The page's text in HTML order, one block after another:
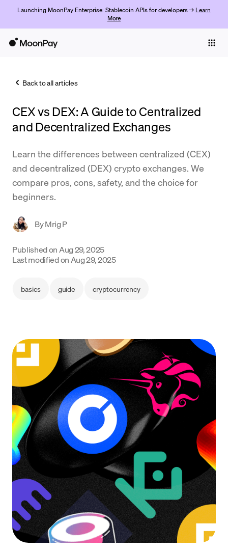
Launching MoonPay Enterprise: Stablecoin APIs for developers → Learn
More
Trade
Company
Learn
Support
Back to all articles
CEX vs DEX: A Guide to Centralized
and Decentralized Exchanges
Learn the differences between centralized (CEX)
and decentralized (DEX) crypto exchanges. We
compare pros, cons, safety, and the choice for
beginners.
ByMrig P
Published on Aug 29, 2025
Last modified on Aug 29, 2025
basics guide cryptocurrency